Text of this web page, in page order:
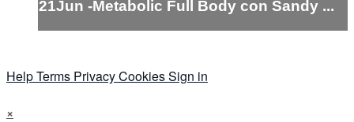
21Jun -Metabolic Full Body con Sandy ...
HelpTerms PrivacyCookiesSign in
×